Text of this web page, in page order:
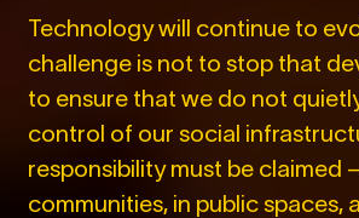
Technology will continue to
challenge is not to stop that
to ensure that we do not
control of our social
responsibility must be claimed
communities, in public spaces,